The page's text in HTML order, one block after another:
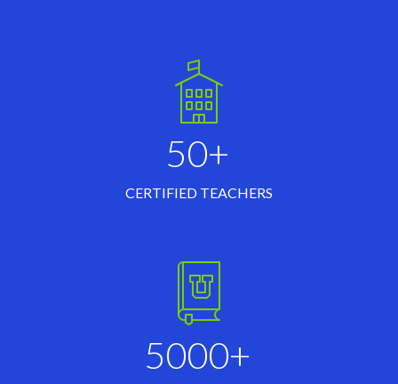
50+
CERTIFIED TEACHERS
5000+